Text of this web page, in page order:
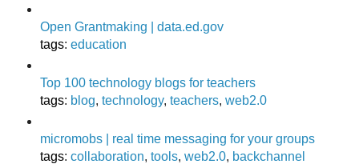
Open Grantmaking | data.ed.gov
tags: education
Top 100 technology blogs for teachers
tags: blog, technology, teachers, web2.0
micromobs | real time messaging for your groups
tags: collaboration, tools, web2.0, backchannel